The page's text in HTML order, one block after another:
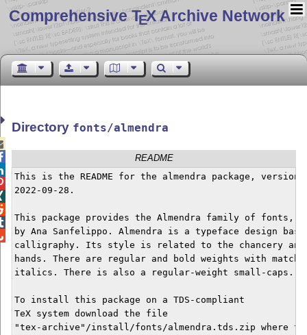
Comprehensive TEX Archive Network
Directory fonts/almendra
README
This is the README for the almendra package, version
2022-09-28.
This package provides the Almendra family of fonts,
by Ana Sanfelippo. Almendra is a typeface design
calligraphy. Its style is related to the chancery
hands. There are regular and bold weights with
italics. There is also a regular-weight small-caps.
To install this package on a TDS-compliant
TeX system download the file
"tex-archive"/install/fonts/almendra.tds.zip where